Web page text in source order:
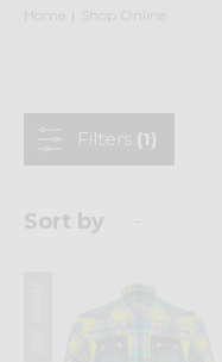
Home Shop Online
Filters (1)
Sort by